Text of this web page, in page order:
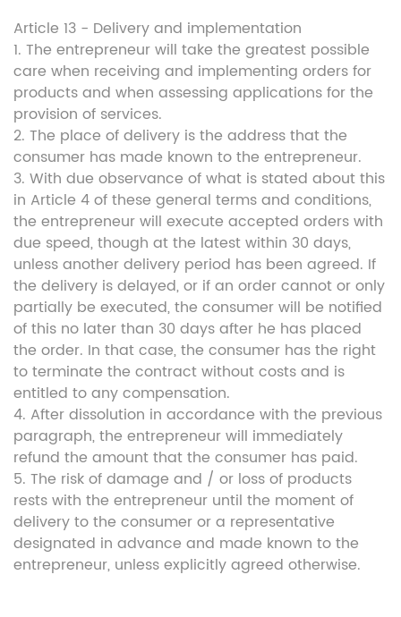
Article 13 - Delivery and implementation
1. The entrepreneur will take the greatest possible
care when receiving and implementing orders for
products and when assessing applications for the
provision of services.
2. The place of delivery is the address that the
consumer has made known to the entrepreneur.
3. With due observance of what is stated about this
in Article 4 of these general terms and conditions,
the entrepreneur will execute accepted orders with
due speed, though at the latest within 30 days,
unless another delivery period has been agreed. If
the delivery is delayed, or if an order cannot or only
partially be executed, the consumer will be notified
of this no later than 30 days after he has placed
the order. In that case, the consumer has the right
to terminate the contract without costs and is
entitled to any compensation.
4. After dissolution in accordance with the previous
paragraph, the entrepreneur will immediately
refund the amount that the consumer has paid.
5. The risk of damage and / or loss of products
rests with the entrepreneur until the moment of
delivery to the consumer or a representative
designated in advance and made known to the
entrepreneur, unless explicitly agreed otherwise.